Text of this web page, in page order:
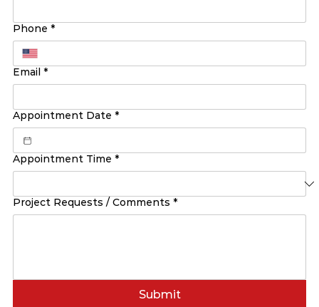
Phone *
Email *
Appointment Date *
Appointment Time *
Project Requests / Comments *
Submit